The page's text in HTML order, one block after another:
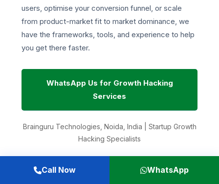
users, optimise your conversion funnel, or scale
from product-market fit to market dominance, we
have the frameworks, tools, and experience to help
you get there faster.
WhatsApp Us for Growth Hacking
Services
Brainguru Technologies, Noida, India | Startup Growth
Hacking Specialists
Related Resources:
Call Now WhatsApp